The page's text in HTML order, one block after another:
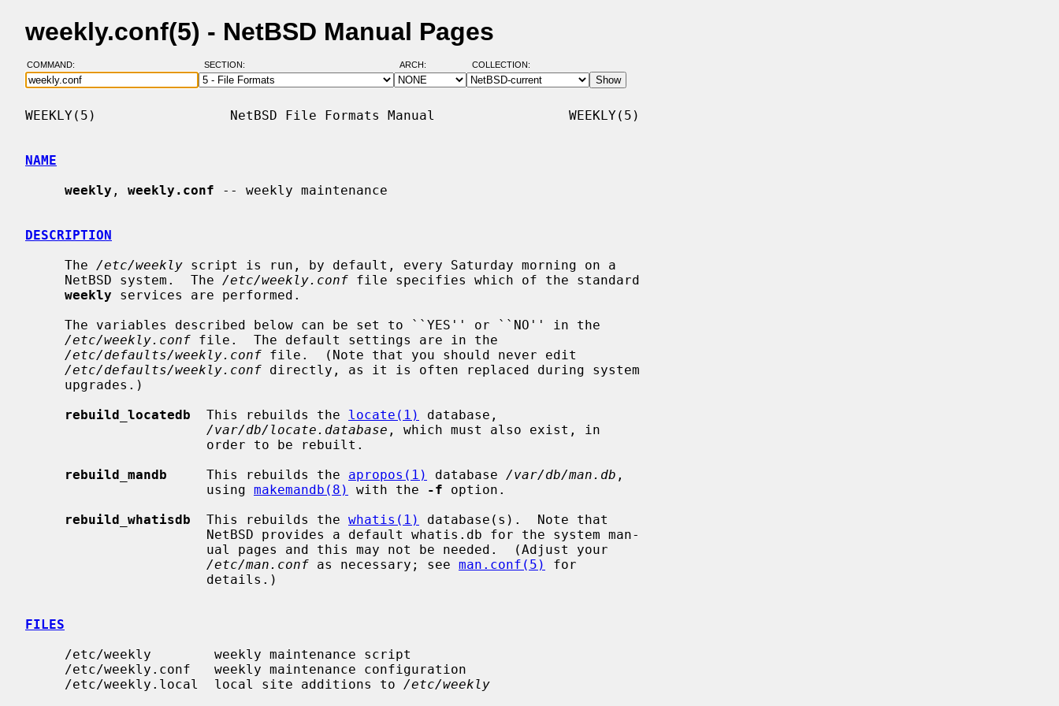
weekly.conf(5) - NetBSD Manual Pages
COMMAND: SECTION: ARCH: COLLECTION:
WEEKLY(5)                 NetBSD File Formats Manual                 WEEKLY(5)
NAME
weekly , weekly.conf -- weekly maintenance
DESCRIPTION
     The
/etc/weekly script is run, by default, every Saturday morning on a
     NetBSD system.  The
/etc/weekly.conf file specifies which of the standard
weekly services are performed.
/etc/weekly.conf file.  The default settings are in the
/etc/defaults/weekly.conf file.  (Note that you should never edit
/etc/defaults/weekly.conf directly, as it is often replaced during system
rebuild_locatedb
  This rebuilds the
locate(1)
database,
/var/db/locate.database , which must also exist, in
rebuild_mandb
     This rebuilds the
apropos(1) database /var/db/man.db ,
                       using
makemandb(8) with the -f option.
rebuild_whatisdb
  This rebuilds the
whatis(1)
database(s).  Note that
/etc/man.conf as necessary; see man.conf(5)
for
FILES
     /etc/weekly.local  local site additions to
/etc/weekly